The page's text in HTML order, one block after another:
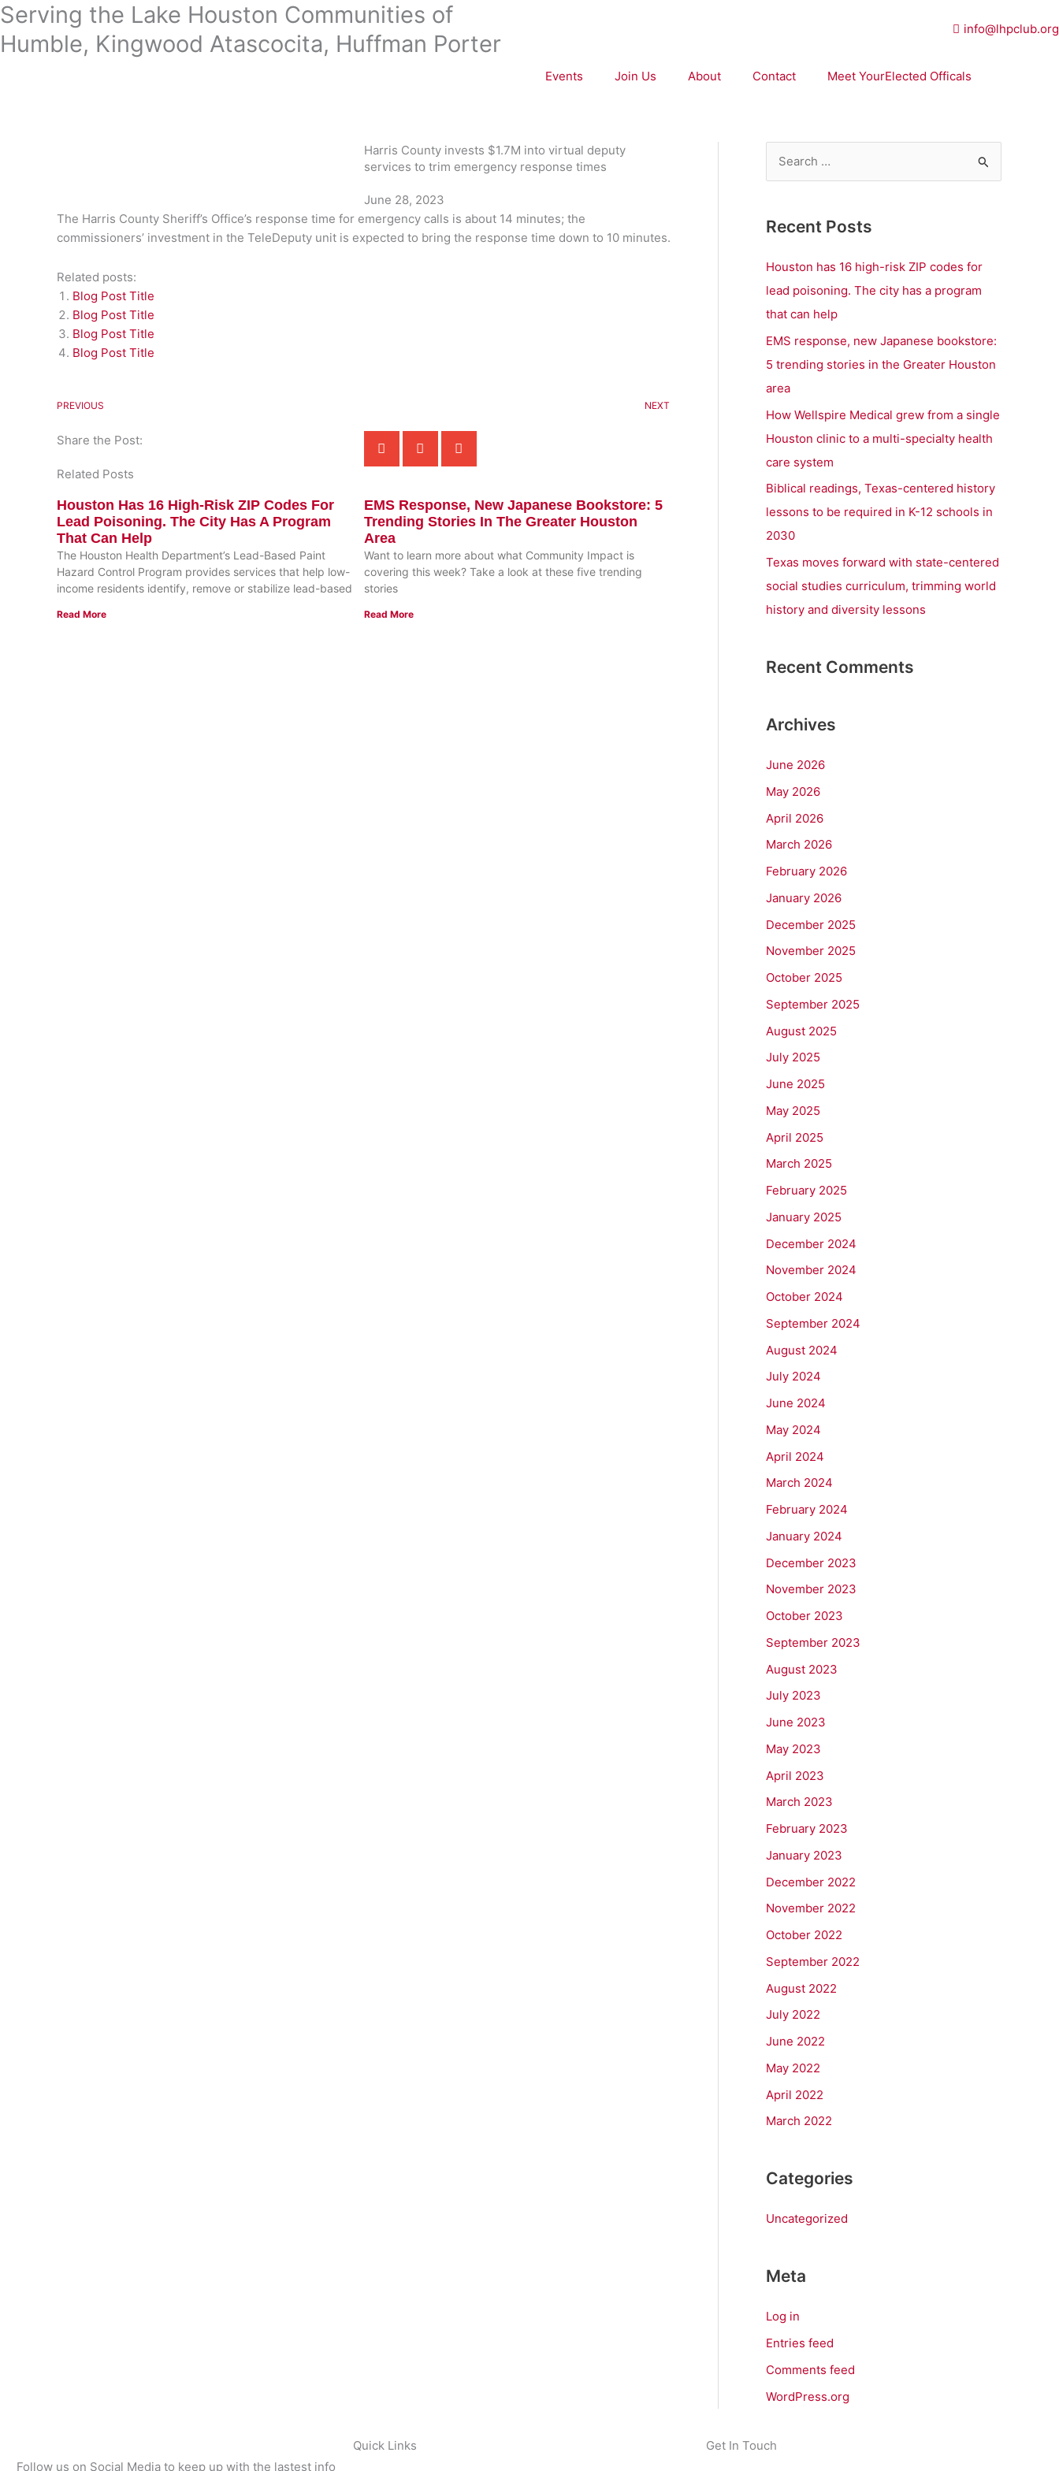
Skip
to
content
Serving the Lake Houston Communities of
Humble, Kingwood Atascocita, Huffman Porter
info@lhpclub.org
Events Join Us About Contact Meet YourElected Officals
Harris County invests $1.7M into virtual deputy
services to trim emergency response times
June 28, 2023
The Harris County Sheriff’s Office’s response time for emergency calls is about 14 minutes; the
commissioners’ investment in the TeleDeputy unit is expected to bring the response time down to 10 minutes.
Related posts:
Blog Post Title
Blog Post Title
Blog Post Title
Blog Post Title
PREVIOUS NEXT
Share the Post:
Related Posts
Houston Has 16 High-Risk ZIP Codes For
Lead Poisoning. The City Has A Program
That Can Help
The Houston Health Department’s Lead-Based Paint
Hazard Control Program provides services that help low-
income residents identify, remove or stabilize lead-based
Read More
EMS Response, New Japanese Bookstore: 5
Trending Stories In The Greater Houston
Area
Want to learn more about what Community Impact is
covering this week? Take a look at these five trending
stories
Read More
r
c
h
f
Recent Posts
Houston has 16 high-risk ZIP codes for
lead poisoning. The city has a program
that can help
EMS response, new Japanese bookstore:
5 trending stories in the Greater Houston
area
How Wellspire Medical grew from a single
Houston clinic to a multi-specialty health
care system
Biblical readings, Texas-centered history
lessons to be required in K-12 schools in
2030
Texas moves forward with state-centered
social studies curriculum, trimming world
history and diversity lessons
Recent Comments
Archives
June 2026
May 2026
April 2026
March 2026
February 2026
January 2026
December 2025
November 2025
October 2025
September 2025
August 2025
July 2025
June 2025
May 2025
April 2025
March 2025
February 2025
January 2025
December 2024
November 2024
October 2024
September 2024
August 2024
July 2024
June 2024
May 2024
April 2024
March 2024
February 2024
January 2024
December 2023
November 2023
October 2023
September 2023
August 2023
July 2023
June 2023
May 2023
April 2023
March 2023
February 2023
January 2023
December 2022
November 2022
October 2022
September 2022
August 2022
July 2022
June 2022
May 2022
April 2022
March 2022
Categories
Uncategorized
Meta
Log in
Entries feed
Comments feed
WordPress.org
Follow us on Social Media to keep up with the lastest info
Quick Links Get In Touch